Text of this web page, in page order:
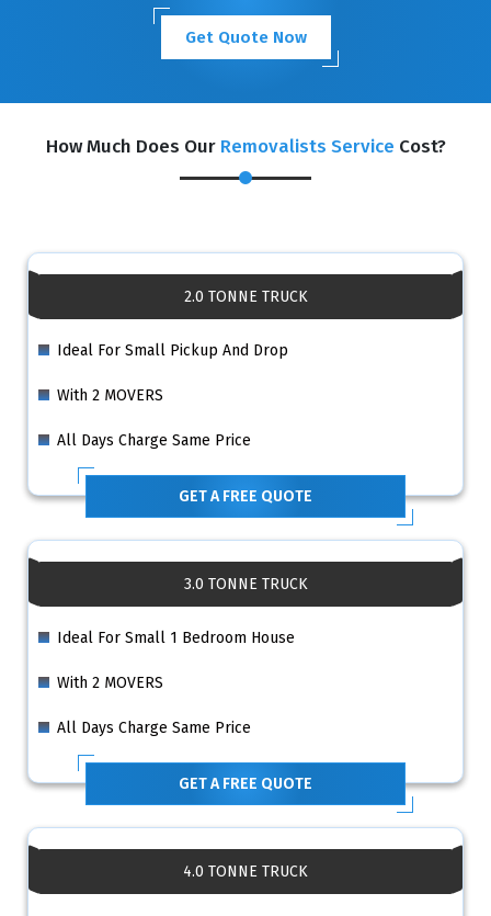
Get Quote Now
How Much Does Our Removalists Service Cost?
2.0 TONNE TRUCK
Ideal For Small Pickup And Drop
With 2 MOVERS
All Days Charge Same Price
GET A FREE QUOTE
3.0 TONNE TRUCK
Ideal For Small 1 Bedroom House
With 2 MOVERS
All Days Charge Same Price
GET A FREE QUOTE
4.0 TONNE TRUCK